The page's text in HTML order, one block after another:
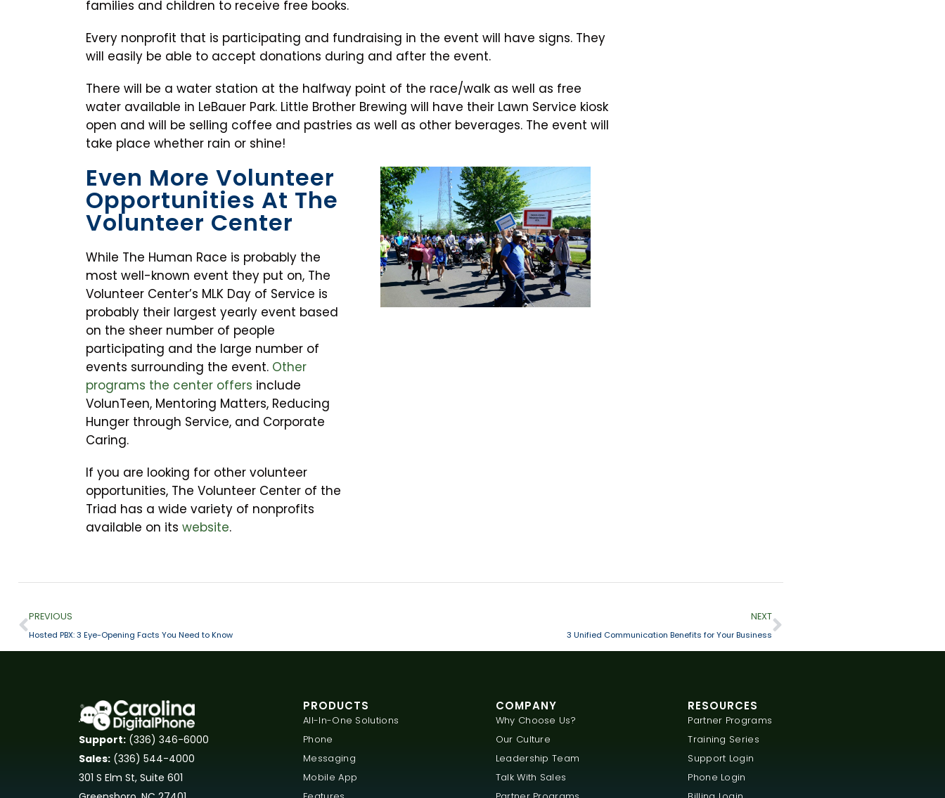
families and children to receive free books.
Every nonprofit that is participating and fundraising in the event will have signs. They
will easily be able to accept donations during and after the event.
There will be a water station at the halfway point of the race/walk as well as free
water available in LeBauer Park. Little Brother Brewing will have their Lawn Service kiosk
open and will be selling coffee and pastries as well as other beverages. The event will
take place whether rain or shine!
Even More Volunteer
Opportunities At The
Volunteer Center
While The Human Race is probably the
most well-known event they put on, The
Volunteer Center’s MLK Day of Service is
probably their largest yearly event based
on the sheer number of people
participating and the large number of
events surrounding the event. Other
programs the center offers include
VolunTeen, Mentoring Matters, Reducing
Hunger through Service, and Corporate
Caring.
If you are looking for other volunteer
opportunities, The Volunteer Center of the
Triad has a wide variety of nonprofits
available on its website.
PREVIOUS
Hosted PBX: 3 Eye-Opening Facts You Need to Know
NEXT
3 Unified Communication Benefits for Your Business
Support: (336) 346-6000
Sales: (336) 544-4000
301 S Elm St, Suite 601
PRODUCTS
All-In-One Solutions
Phone
Messaging
Mobile App
COMPANY
Why Choose Us?
Our Culture
Leadership Team
Talk With Sales
RESOURCES
Partner Programs
Training Series
Support Login
Phone Login